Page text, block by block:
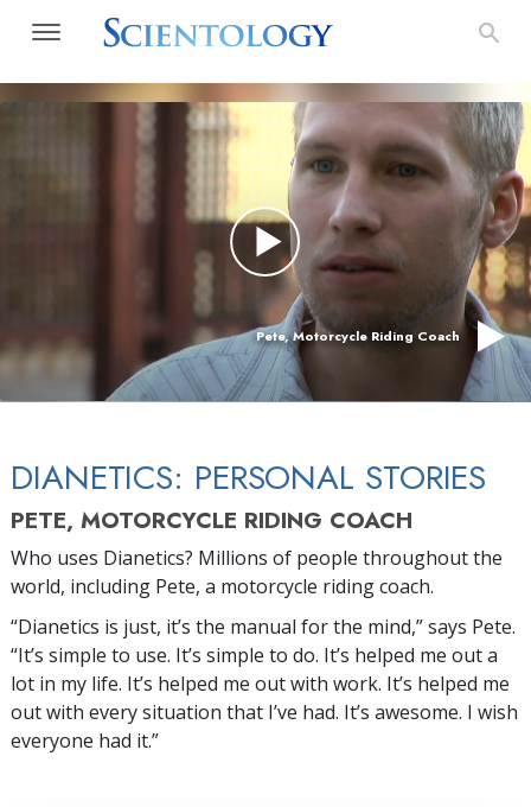
Pete, Motorcycle Riding Coach
DIANETICS: PERSONAL STORIES
PETE, MOTORCYCLE RIDING COACH
Who uses Dianetics? Millions of people throughout the
world, including Pete, a motorcycle riding coach.
“Dianetics is just, it’s the manual for the mind,” says Pete.
“It’s simple to use. It’s simple to do. It’s helped me out a
lot in my life. It’s helped me out with work. It’s helped me
out with every situation that I’ve had. It’s awesome. I wish
everyone had it.”